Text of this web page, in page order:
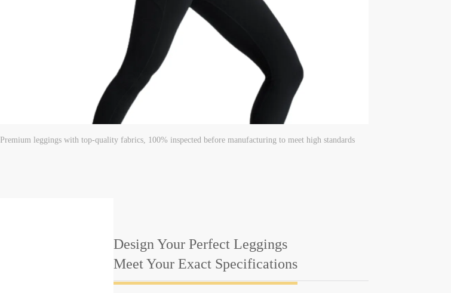
Premium leggings with top-quality fabrics, 100% inspected before manufacturing to meet high standards
Design Your Perfect Leggings
Meet Your Exact Specifications